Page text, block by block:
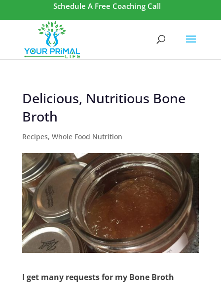
Schedule A Free Coaching Call
Delicious, Nutritious Bone
Broth
Recipes, Whole Food Nutrition
I get many requests for my Bone Broth